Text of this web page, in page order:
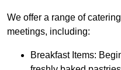
We offer a range of
meetings, including:
Breakfast Items: